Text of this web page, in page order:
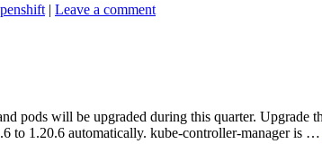
| Leave a comment
pods will be upgraded during this quarter. Upgrade
to 1.20.6 automatically. kube-controller-manager is …